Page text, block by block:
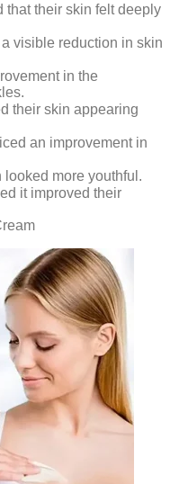
their skin felt deeply
visible reduction in skin
in the
their skin appearing
an improvement in
more youthful.
it improved their